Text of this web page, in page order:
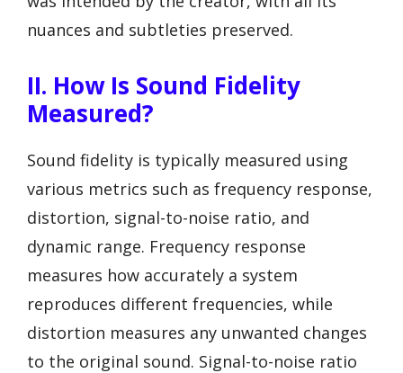
nuances and subtleties preserved.
II. How Is Sound Fidelity
Measured?
Sound fidelity is typically measured using
various metrics such as frequency response,
distortion, signal-to-noise ratio, and
dynamic range. Frequency response
measures how accurately a system
reproduces different frequencies, while
distortion measures any unwanted changes
to the original sound. Signal-to-noise ratio